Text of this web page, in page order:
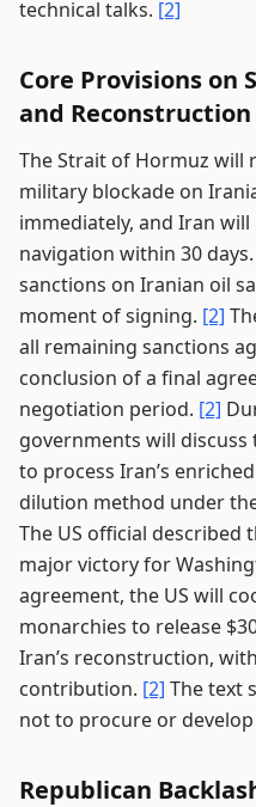
technical talks. [2]
Core Provisions on
and Reconstruction
The Strait of Hormuz will
military blockade on
immediately, and Iran
navigation within 30 days.
sanctions on Iranian oil
moment of signing. [2]
all remaining sanctions
conclusion of a final
negotiation period. [2]
governments will
to process Iran’s
dilution method under
The US official described
major victory for
agreement, the US will
monarchies to release
Iran’s reconstruction,
contribution. [2] The text
not to procure or
Republican